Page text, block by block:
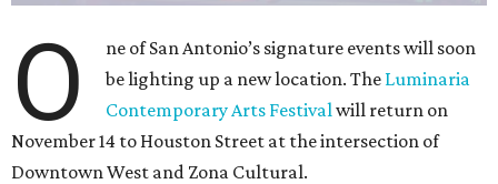
O
ne of San Antonio’s signature events will soon
be lighting up a new location. The Luminaria
Contemporary Arts Festivalwill return on
November 14 to Houston Street at the intersection of
Downtown West and Zona Cultural.